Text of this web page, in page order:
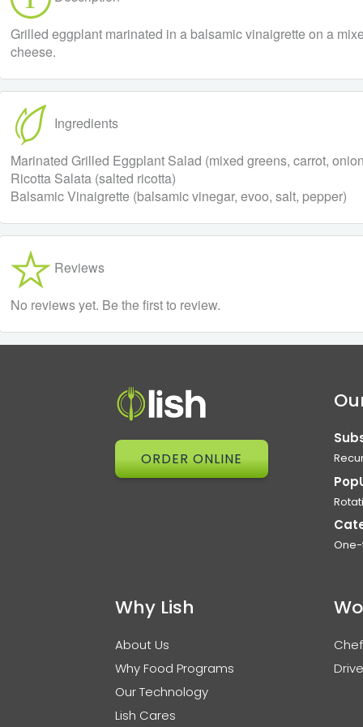
Grilled eggplant marinated in a balsamic vinaigrette on a
cheese.
Ingredients
Marinated Grilled Eggplant Salad (mixed greens, carrot,
Ricotta Salata (salted ricotta)
Balsamic Vinaigrette (balsamic vinegar, evoo, salt, pepper)
Reviews
No reviews yet. Be the first to review.
ORDER ONLINE
Why Lish
About Us
Why Food Programs
Our Technology
Lish Cares